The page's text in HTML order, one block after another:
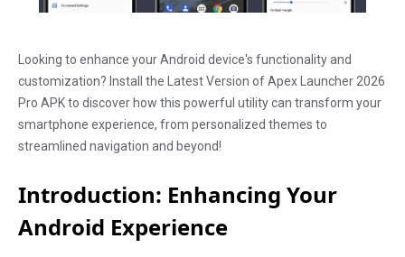
Looking to enhance your Android device's functionality and
customization? Install the Latest Version of Apex Launcher 2026
Pro APK to discover how this powerful utility can transform your
smartphone experience, from personalized themes to
streamlined navigation and beyond!
Introduction: Enhancing Your
Android Experience